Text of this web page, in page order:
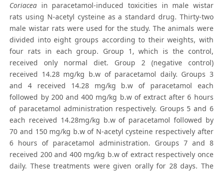
Coriacea in paracetamol-induced toxicities in male wistar
rats using N-acetyl cysteine as a standard drug. Thirty-two
male wistar rats were used for the study. The animals were
divided into eight groups according to their weights, with
four rats in each group. Group 1, which is the control,
received only normal diet. Group 2 (negative control)
received 14.28 mg/kg b.w of paracetamol daily. Groups 3
and 4 received 14.28 mg/kg b.w of paracetamol each
followed by 200 and 400 mg/kg b.w of extract after 6 hours
of paracetamol administration respectively. Groups 5 and 6
each received 14.28mg/kg b.w of paracetamol followed by
70 and 150 mg/kg b.w of N-acetyl cysteine respectively after
6 hours of paracetamol administration. Groups 7 and 8
received 200 and 400 mg/kg b.w of extract respectively once
daily. These treatments were given orally for 28 days. The